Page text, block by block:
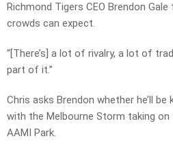
Richmond Tigers CEO Brendon
crowds can expect.
“[There’s] a lot of rivalry, a lot of
part of it.”
Chris asks Brendon whether he’ll be
with the Melbourne Storm taking
AAMI Park.